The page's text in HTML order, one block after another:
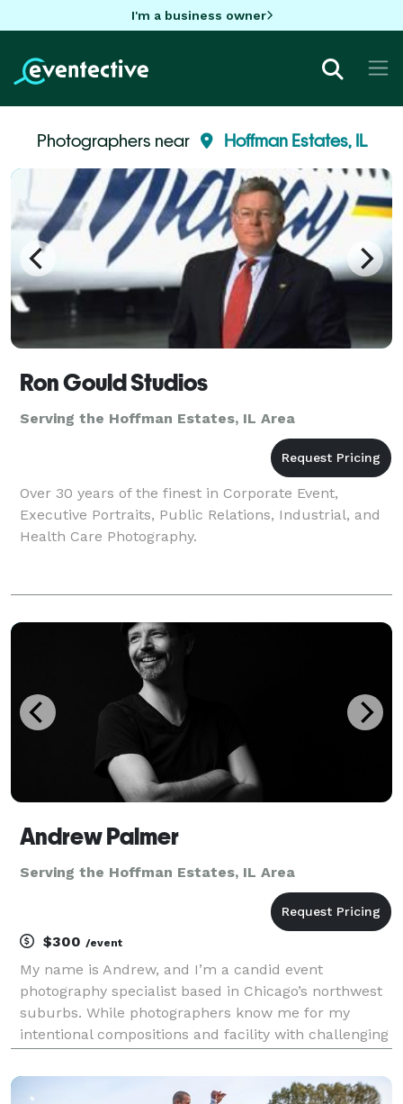
I'm a business owner
Photographers near Hoffman Estates, IL
Ron Gould Studios
Serving the Hoffman Estates, IL Area
Over 30 years of the finest in Corporate Event,
Executive Portraits, Public Relations, Industrial, and
Health Care Photography.
Andrew Palmer
Serving the Hoffman Estates, IL Area
$300 /event
My name is Andrew, and I’m a candid event
photography specialist based in Chicago’s northwest
suburbs. While photographers know me for my
intentional compositions and facility with challenging
to work with and delivered photos that captured the